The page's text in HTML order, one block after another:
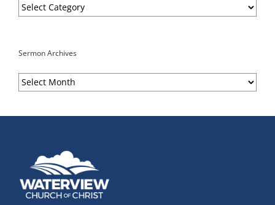
Sermon
Categories
Sermon Archives
Sermon
Archives